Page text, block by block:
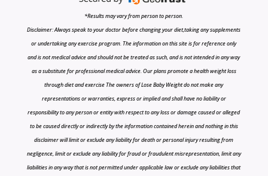
*Results may vary from person to person.
Disclaimer: Always speak to your doctor before changing your diet,taking any supplements
or undertaking any exercise program. The information on this site is for reference only
and is not medical advice and should not be treated as such, and is not intended in any way
as a substitute for professional medical advice. Our plans promote a health weight loss
through diet and exercise The owners of Lose Baby Weight do not make any
representations or warranties, express or implied and shall have no liability or
responsibility to any person or entity with respect to any loss or damage caused or alleged
to be caused directly or indirectly by the information contained herein and nothing in this
disclaimer will limit or exclude any liability for death or personal injury resulting from
negligence, limit or exclude any liability for fraud or fraudulent misrepresentation, limit any
liabilities in any way that is not permitted under applicable law or exclude any liabilities that